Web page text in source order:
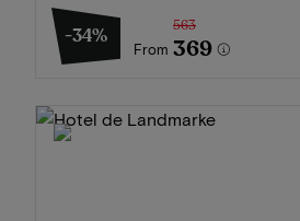
-34%
From
563
369